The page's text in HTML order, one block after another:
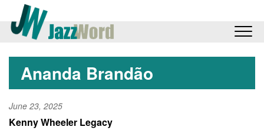
Ananda Brandão
June 23, 2025
Kenny Wheeler Legacy